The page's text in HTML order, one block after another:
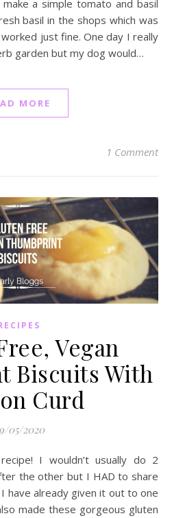
a simple tomato and basil
basil in the shops which was
just fine. One day I really
garden but my dog would…
MORE
1 Comment
Vegan
Biscuits With
Curd
05/2020
the other but I HAD to share
have already given it out to one
made these gorgeous gluten